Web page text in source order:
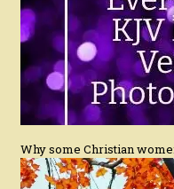
Why some Christian